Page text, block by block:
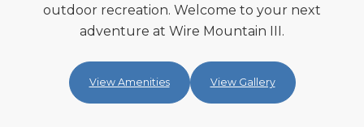
outdoor recreation. Welcome to your next
adventure at Wire Mountain III.
View Amenities View Gallery